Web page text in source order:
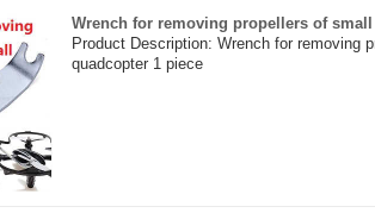
Wrench for removing propellers of
Product Description: Wrench for removing
quadcopter 1 piece